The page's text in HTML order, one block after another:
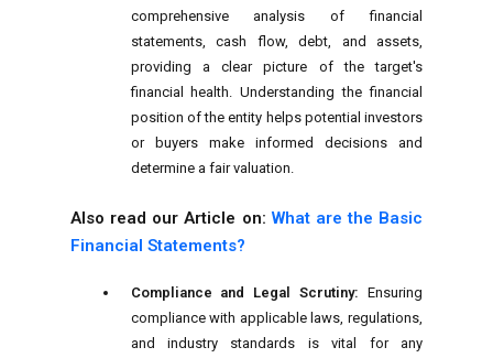
comprehensive analysis of financial
statements, cash flow, debt, and assets,
providing a clear picture of the target's
financial health. Understanding the financial
position of the entity helps potential investors
or buyers make informed decisions and
determine a fair valuation.
Also read our Article on: What are the Basic
Financial Statements?
Compliance and Legal Scrutiny: Ensuring
compliance with applicable laws, regulations,
and industry standards is vital for any